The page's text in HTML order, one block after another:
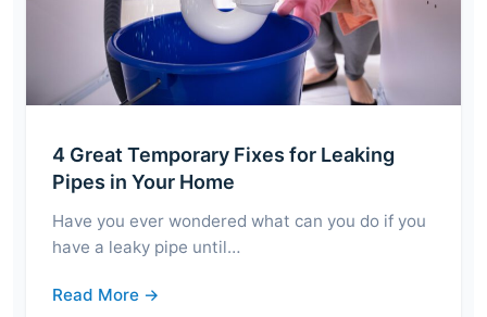
4 Great Temporary Fixes for Leaking
Pipes in Your Home
Have you ever wondered what can you do if you
have a leaky pipe until…
Read More →